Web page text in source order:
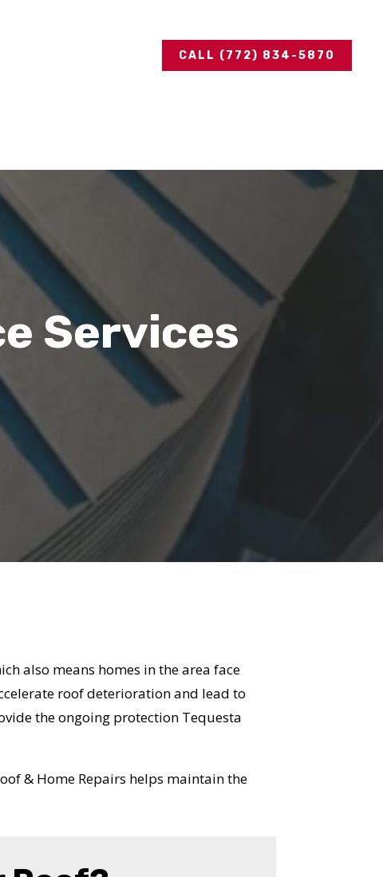
CALL (772) 834-5870
Services
also means homes in the area face
roof deterioration and lead to
the ongoing protection Tequesta
& Home Repairs helps maintain the